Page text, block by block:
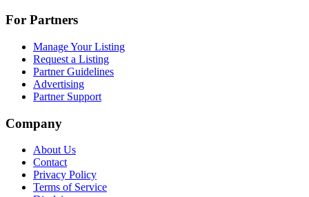
For Partners
Manage Your Listing
Request a Listing
Partner Guidelines
Advertising
Partner Support
Company
About Us
Contact
Privacy Policy
Terms of Service